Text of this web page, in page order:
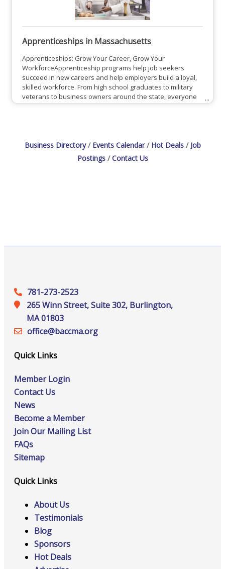
Apprenticeships in Massachusetts
Apprenticeships: Grow Your Career, Grow Your
WorkforceApprenticeship programs help job seekers
succeed in new careers and help employers build a loyal,
skilled workforce. From high school graduates to military
veterans to business owners around the state, everyone
benefits from apprenticeship programs in Massachusetts.
the benefits of
Business Directory Events Calendar Hot Deals
Job
Postings
Contact Us
781-273-2523
265 Winn Street, Suite 302, Burlington,
MA 01803
office@‍baccma.org
Quick Links
Member Login
Contact Us
News
Become a Member
Join Our Mailing List
FAQs
Sitemap
Quick Links
About Us
Testimonials
Blog
Sponsors
Hot Deals